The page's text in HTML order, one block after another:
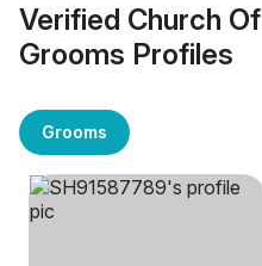
Verified Church
Grooms Profiles
Grooms